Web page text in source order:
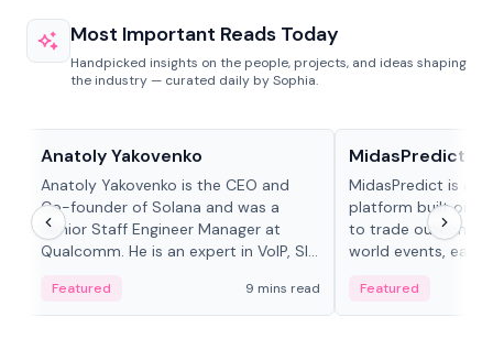
Most Important Reads Today
Handpicked insights on the people, projects, and ideas shaping
the industry — curated daily by Sophia.
Anatoly Yakovenko
Anatoly Yakovenko is the CEO and
Co-founder of Solana and was a
Senior Staff Engineer Manager at
Qualcomm. He is an expert in VoIP, SIP
Featured 9 mins read
MidasPredict
MidasPredict is a
platform built on
to trade outcomes
world events, earn
adaptive liquidity
Featured